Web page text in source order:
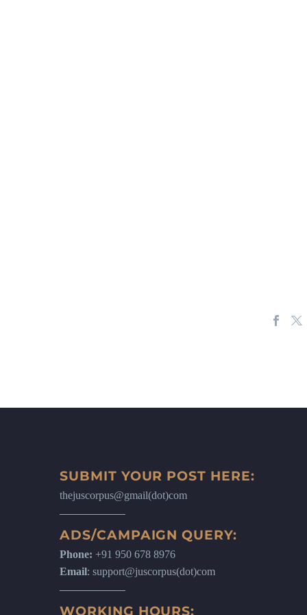
SUBMIT YOUR POST HERE:
thejuscorpus@gmail(dot)com
ADS/CAMPAIGN QUERY:
Phone: +91 950 678 8976
Email: support@juscorpus(dot)com
WORKING HOURS: